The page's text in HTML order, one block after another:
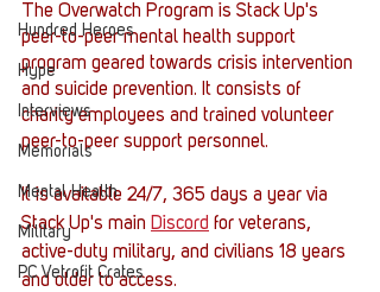
Hundred Heroes
Hype
Interviews
Memorials
Mental Health
Military
PC Vetrofit Crates
The Overwatch Program is Stack Up's
peer-to-peer mental health support
program geared towards crisis intervention
and suicide prevention. It consists of
charity employees and trained volunteer
peer-to-peer support personnel.
It is available 24/7, 365 days a year via
Stack Up's main Discord for veterans,
active-duty military, and civilians 18 years
and older to access.